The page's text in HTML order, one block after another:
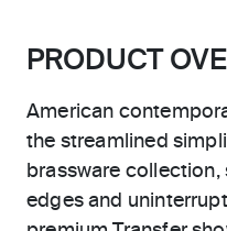
PRODUCT
American
the streamlined
brassware
edges and